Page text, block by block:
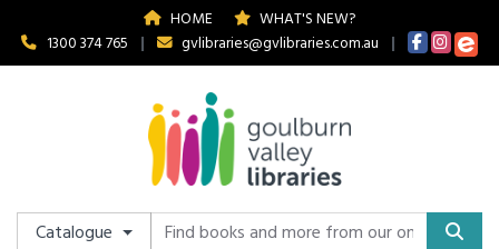
HOME
WHAT'S NEW?
1300 374 765
| gvlibraries@gvlibraries.com.au |
Catalogue